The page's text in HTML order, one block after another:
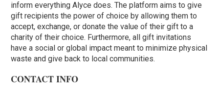
inform everything Alyce does. The platform aims to give
gift recipients the power of choice by allowing them to
accept, exchange, or donate the value of their gift to a
charity of their choice. Furthermore, all gift invitations
have a social or global impact meant to minimize physical
waste and give back to local communities.
CONTACT INFO